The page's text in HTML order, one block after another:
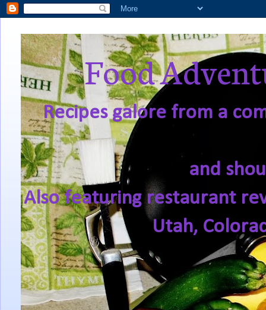
Food
Recipes galore from a
and
Also featuring restaurant
Utah,